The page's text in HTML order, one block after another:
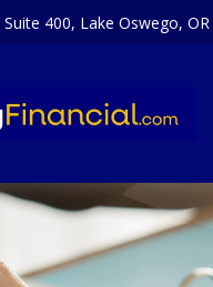
Suite 400, Lake Oswego, OR